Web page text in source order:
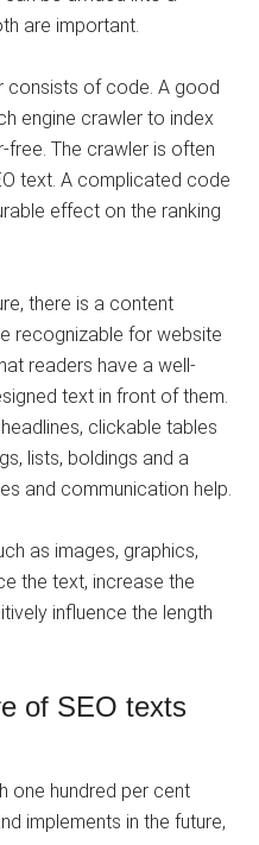
are important.
consists of code. A good
engine crawler to index
free. The crawler is often
text. A complicated code
effect on the ranking
there is a content
recognizable for website
readers have a well-
text in front of them.
clickable tables
lists, boldings and a
and communication help.
as images, graphics,
the text, increase the
influence the length
of SEO texts
one hundred per cent
implements in the future,